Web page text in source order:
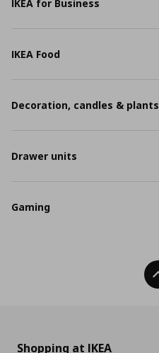
IKEA for Business
IKEA Food
Decoration, candles & plants
Drawer units
Gaming
Shopping at IKEA